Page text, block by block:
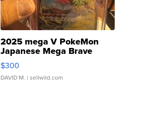
2025 mega V PokeMon
Japanese Mega Brave
076/063 Super Rare H...
$300
DAVID M. | sellwild.com